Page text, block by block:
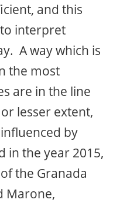
and this
interpret
A way which is
the most
are in the line
lesser extent,
by
in the year 2015,
the Granada
Marone,